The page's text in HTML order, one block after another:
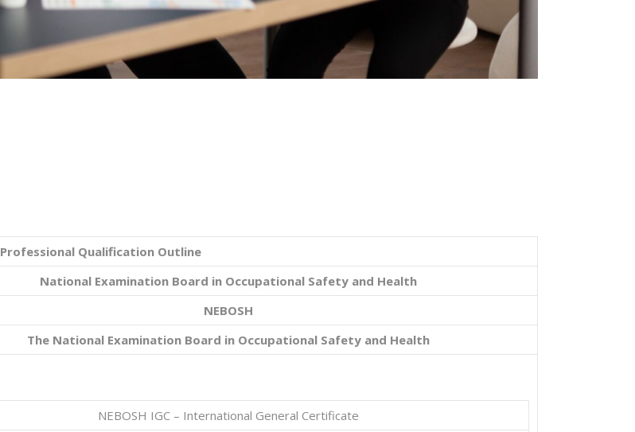
Professional Qualification Outline
National Examination Board in Occupational Safety and Health
NEBOSH
The National Examination Board in Occupational Safety and Health
NEBOSH IGC – International General Certificate